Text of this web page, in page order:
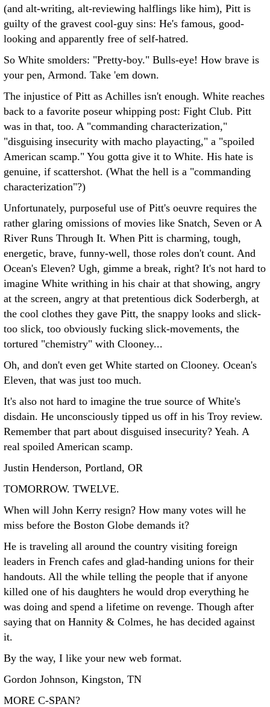
(and alt-writing, alt-reviewing halflings like him), Pitt is
guilty of the gravest cool-guy sins: He's famous, good-
looking and apparently free of self-hatred.
So White smolders: "Pretty-boy." Bulls-eye! How brave is
your pen, Armond. Take 'em down.
The injustice of Pitt as Achilles isn't enough. White reaches
back to a favorite poseur whipping post: Fight Club. Pitt
was in that, too. A "commanding characterization,"
"disguising insecurity with macho playacting," a "spoiled
American scamp." You gotta give it to White. His hate is
genuine, if scattershot. (What the hell is a "commanding
characterization"?)
Unfortunately, purposeful use of Pitt's oeuvre requires the
rather glaring omissions of movies like Snatch, Seven or A
River Runs Through It. When Pitt is charming, tough,
energetic, brave, funny-well, those roles don't count. And
Ocean's Eleven? Ugh, gimme a break, right? It's not hard to
imagine White writhing in his chair at that showing, angry
at the screen, angry at that pretentious dick Soderbergh, at
the cool clothes they gave Pitt, the snappy looks and slick-
too slick, too obviously fucking slick-movements, the
tortured "chemistry" with Clooney...
Oh, and don't even get White started on Clooney. Ocean's
Eleven, that was just too much.
It's also not hard to imagine the true source of White's
disdain. He unconsciously tipped us off in his Troy review.
Remember that part about disguised insecurity? Yeah. A
real spoiled American scamp.
Justin Henderson, Portland, OR
TOMORROW. TWELVE.
When will John Kerry resign? How many votes will he
miss before the Boston Globe demands it?
He is traveling all around the country visiting foreign
leaders in French cafes and glad-handing unions for their
handouts. All the while telling the people that if anyone
killed one of his daughters he would drop everything he
was doing and spend a lifetime on revenge. Though after
saying that on Hannity & Colmes, he has decided against
it.
By the way, I like your new web format.
Gordon Johnson, Kingston, TN
MORE C-SPAN?